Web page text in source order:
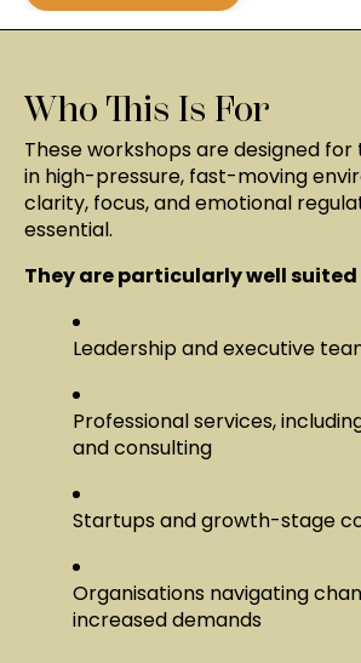
Who This Is For
These workshops are designed
in high-pressure, fast-moving
clarity, focus, and emotional
essential.
They are particularly well suited
Leadership and executive
Professional services,
and consulting
Startups and growth-stage
Organisations navigating
increased demands